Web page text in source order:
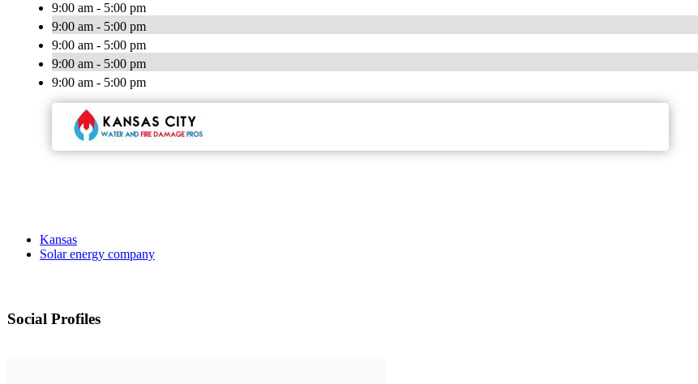
9:00 am - 5:00 pm
9:00 am - 5:00 pm
9:00 am - 5:00 pm
9:00 am - 5:00 pm
9:00 am - 5:00 pm
Kansas
Solar energy company
Social Profiles